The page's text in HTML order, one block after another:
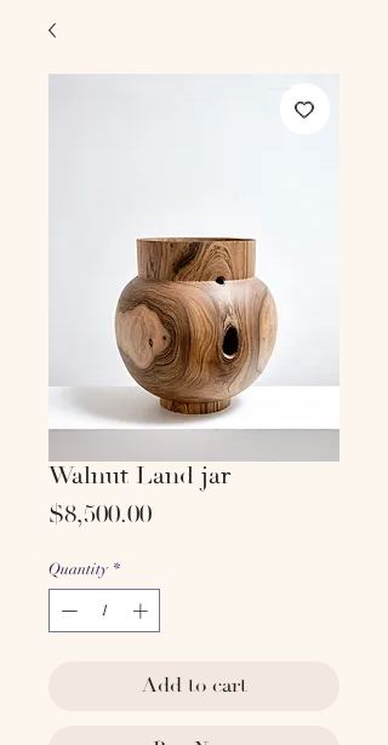
Walnut Land jar
$8,500.00Price
Quantity *
Add to cart